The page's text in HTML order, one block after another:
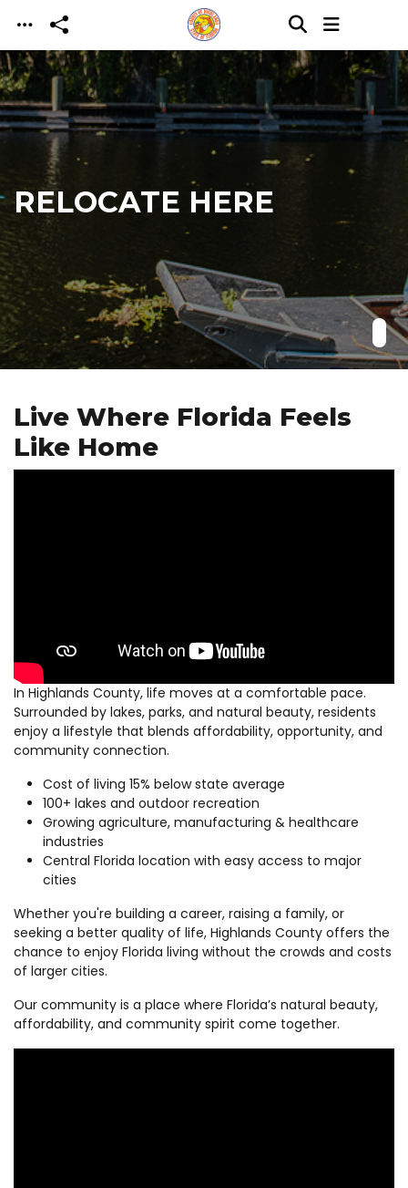
Skip to main content
RELOCATE HERE
Live Where Florida Feels
Like Home
In Highlands County, life moves at a comfortable pace.
Surrounded by lakes, parks, and natural beauty, residents
enjoy a lifestyle that blends affordability, opportunity, and
community connection.
Cost of living 15% below state average
100+ lakes and outdoor recreation
Growing agriculture, manufacturing & healthcare
industries
Central Florida location with easy access to major
cities
Whether you're building a career, raising a family, or
seeking a better quality of life, Highlands County offers the
chance to enjoy Florida living without the crowds and costs
of larger cities.
Our community is a place where Florida’s natural beauty,
affordability, and community spirit come together.